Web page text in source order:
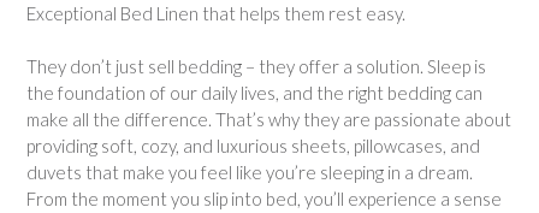
Exceptional Bed Linen that helps them rest easy.
They don’t just sell bedding – they offer a solution. Sleep is
the foundation of our daily lives, and the right bedding can
make all the difference. That’s why they are passionate about
providing soft, cozy, and luxurious sheets, pillowcases, and
duvets that make you feel like you’re sleeping in a dream.
From the moment you slip into bed, you’ll experience a sense